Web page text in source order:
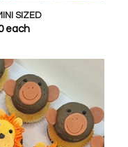
SIZED
each